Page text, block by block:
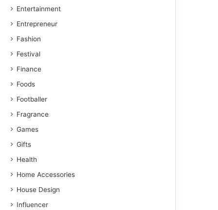
Entertainment
Entrepreneur
Fashion
Festival
Finance
Foods
Footballer
Fragrance
Games
Gifts
Health
Home Accessories
House Design
Influencer